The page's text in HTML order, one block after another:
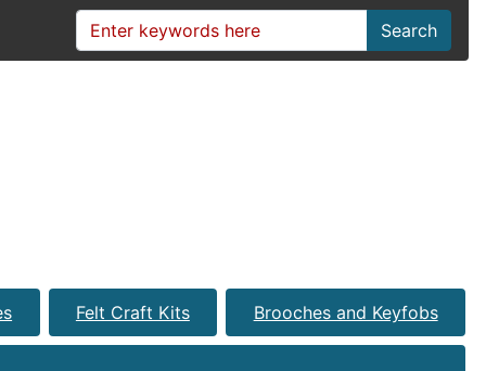
Search
Felt Craft Kits Brooches and Keyfobs